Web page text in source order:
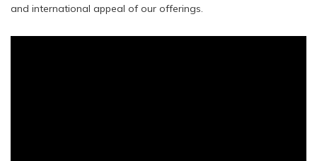
and international appeal of our offerings.